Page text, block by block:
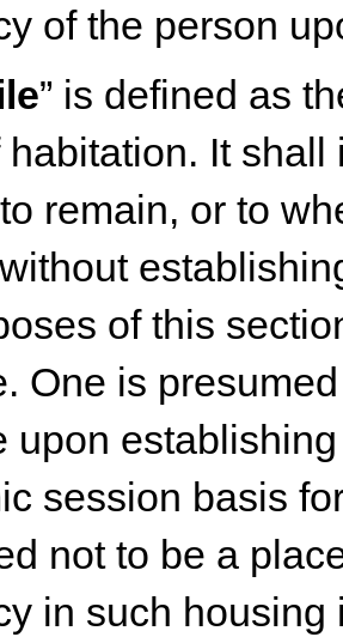
of the person
” is defined as
habitation. It
remain, or to
of this
One is
upon
session basis
not to be a
in such housing